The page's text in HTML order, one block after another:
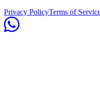
Privacy PolicyTerms of